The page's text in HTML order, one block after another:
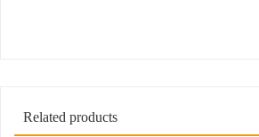
Related products